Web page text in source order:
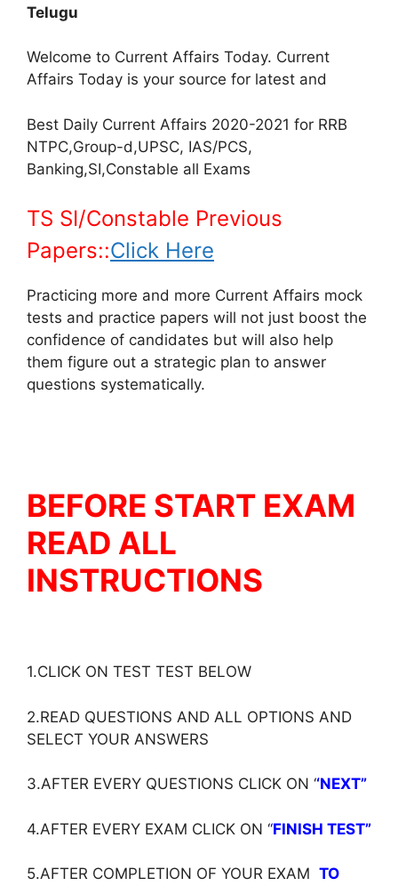
Telugu
Welcome to Current Affairs Today. Current
Affairs Today is your source for latest and
Best Daily Current Affairs 2020-2021 for RRB
NTPC,Group-d,UPSC, IAS/PCS,
Banking,SI,Constable all Exams
TS SI/Constable Previous
Papers::Click Here
Practicing more and more Current Affairs mock
tests and practice papers will not just boost the
confidence of candidates but will also help
them figure out a strategic plan to answer
questions systematically.
BEFORE START EXAM
READ ALL
INSTRUCTIONS
1.CLICK ON TEST TEST BELOW
2.READ QUESTIONS AND ALL OPTIONS AND
SELECT YOUR ANSWERS
3.AFTER EVERY QUESTIONS CLICK ON ‘‘NEXT”
4.AFTER EVERY EXAM CLICK ON ‘‘FINISH TEST”
5.AFTER COMPLETION OF YOUR EXAM TO